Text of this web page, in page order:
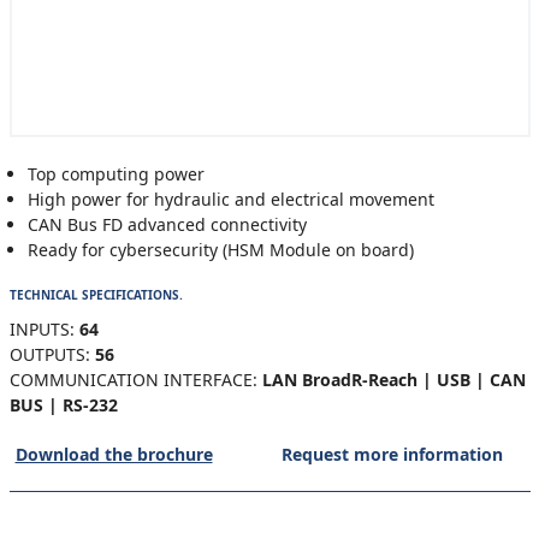
Top computing power
High power for hydraulic and electrical movement
CAN Bus FD advanced connectivity
Ready for cybersecurity (HSM Module on board)
TECHNICAL SPECIFICATIONS.
INPUTS: 64
OUTPUTS: 56
COMMUNICATION INTERFACE: LAN BroadR-Reach | USB | CAN
BUS | RS-232
Download the brochure Request more information